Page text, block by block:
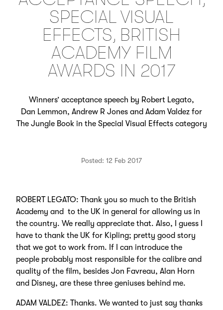
SPECIAL VISUAL
EFFECTS, BRITISH
ACADEMY FILM
AWARDS IN 2017
Winners’ acceptance speech by Robert Legato,
Dan Lemmon, Andrew R Jones and Adam Valdez for
The Jungle Book in the Special Visual Effects category
Posted: 12 Feb 2017
ROBERT LEGATO: Thank you so much to the British
Academy and to the UK in general for allowing us in
the country. We really appreciate that. Also, I guess I
have to thank the UK for Kipling; pretty good story
that we got to work from. If I can introduce the
people probably most responsible for the calibre and
quality of the film, besides Jon Favreau, Alan Horn
and Disney, are these three geniuses behind me.
ADAM VALDEZ: Thanks. We wanted to just say thanks